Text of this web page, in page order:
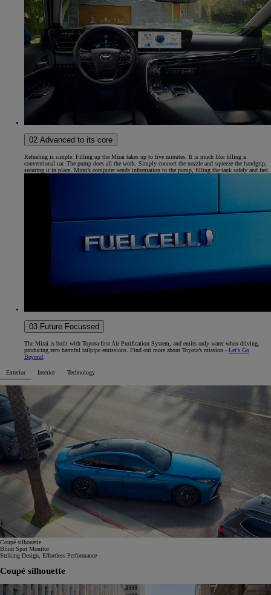
02 Advanced to its core
Refueling is simple. Filling up the Mirai takes up to five minutes. It is much like filling a
conventional car. The pump does all the work. Simply connect the nozzle and squeeze the handgrip,
securing it in place. Mirai’s computer sends information to the pump, filling the tank safely and fast.
03 Future Focussed
The Mirai is built with Toyota-first Air Purification System, and emits only water when driving,
producing zero harmful tailpipe emissions. Find out more about Toyota’s mission - Let's Go
Beyond
Exterior Interior Technology
Coupé silhouette
Blind Spot Monitor
Striking Design, Effortless Performance
Coupé silhouette